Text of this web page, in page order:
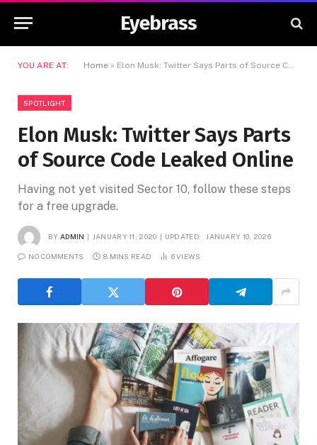
Eyebrass
YOU ARE AT: Home » Elon Musk: Twitter Says Parts of Source Code Leaked Online
SPOTLIGHT
Elon Musk: Twitter Says Parts
of Source Code Leaked Online
Having not yet visited Sector 10, follow these steps
for a free upgrade.
BY ADMIN JANUARY 11, 2020 UPDATED: JANUARY 10, 2026
NO COMMENTS 8 MINS READ 6VIEWS